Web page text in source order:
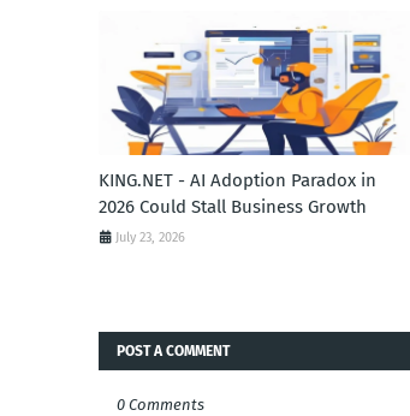
KING.NET - AI Adoption Paradox in
2026 Could Stall Business Growth
July 23, 2026
POST A COMMENT
0 Comments